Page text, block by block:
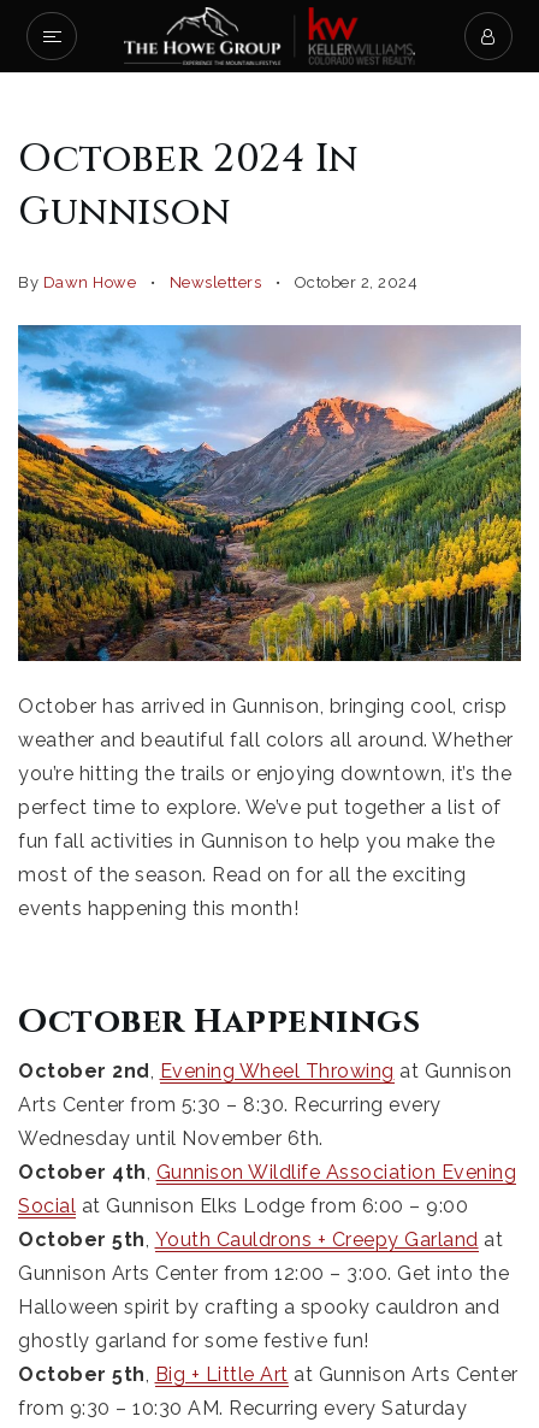
October 2024 In
Gunnison
By Dawn Howe Newsletters October 2, 2024
October has arrived in Gunnison, bringing cool, crisp
weather and beautiful fall colors all around. Whether
you’re hitting the trails or enjoying downtown, it’s the
perfect time to explore. We’ve put together a list of
fun fall activities in Gunnison to help you make the
most of the season. Read on for all the exciting
events happening this month!
October Happenings
October 2nd Evening Wheel Throwing at Gunnison
Arts Center from 5:30 – 8:30. Recurring every
Wednesday until November 6th.
October 4th Gunnison Wildlife Association Evening
Social at Gunnison Elks Lodge from 6:00 – 9:00
October 5th Youth Cauldrons + Creepy Garland at
Gunnison Arts Center from 12:00 – 3:00. Get into the
Halloween spirit by crafting a spooky cauldron and
ghostly garland for some festive fun!
October 5th Big + Little Art at Gunnison Arts Center
from 9:30 – 10:30 AM. Recurring every Saturday